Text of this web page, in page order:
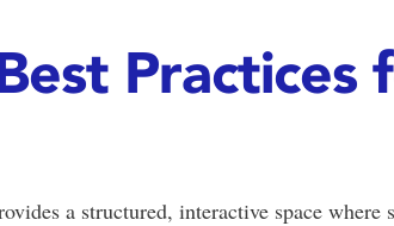
Practices
a structured, interactive space